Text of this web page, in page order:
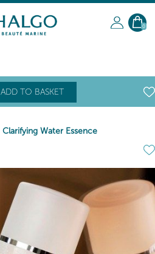
EN
0
ADD TO BASKET
Clarifying Water Essence